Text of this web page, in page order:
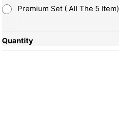
Premium Set ( All The 5 Item)
Quantity